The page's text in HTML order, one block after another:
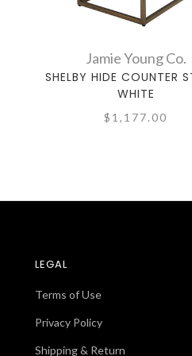
Jamie Young Co.
SHELBY HIDE COUNTER
WHITE
$1,177.00
LEGAL
Terms of Use
Privacy Policy
Shipping & Return